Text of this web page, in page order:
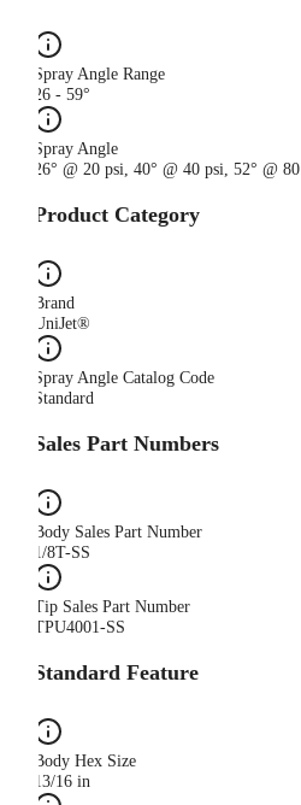
Spray Angle Range
26 - 59°
Spray Angle
26° @ 20 psi, 40° @ 40 psi, 52° @
Product Category
Brand
UniJet®
Spray Angle Catalog Code
Standard
Sales Part Numbers
Body Sales Part Number
1/8T-SS
Tip Sales Part Number
TPU4001-SS
Standard Feature
Body Hex Size
13/16 in